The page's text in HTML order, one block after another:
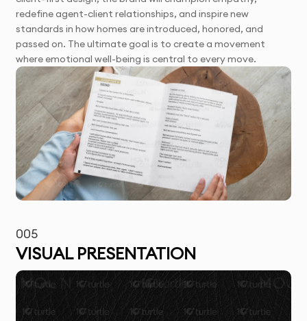
redefine agent-client relationships, and inspire new
standards in how homes are introduced, honored, and
passed on. The ultimate goal is to create a movement
where emotional well-being is central to every move.
005
VISUAL PRESENTATION